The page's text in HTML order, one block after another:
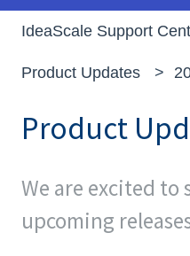
IdeaScale Support
Product Updates
Product
We are excited to
upcoming